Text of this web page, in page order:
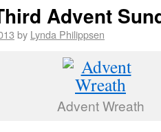
Advent
by Lynda Philippsen
Advent Wreath